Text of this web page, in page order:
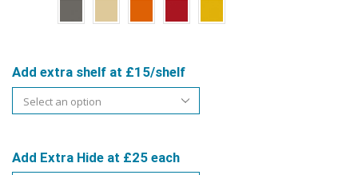
Add extra shelf at £15/shelf
Add Extra Hide at £25 each